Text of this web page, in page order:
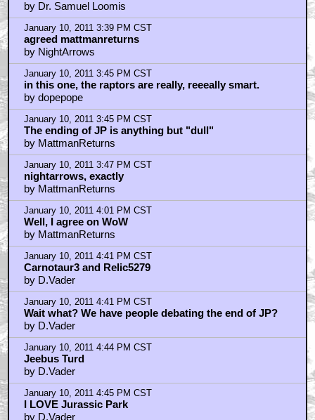
by Dr. Samuel Loomis
January 10, 2011 3:39 PM CST
agreed mattmanreturns
by NightArrows
January 10, 2011 3:45 PM CST
in this one, the raptors are really, reeeally smart.
by dopepope
January 10, 2011 3:45 PM CST
The ending of JP is anything but "dull"
by MattmanReturns
January 10, 2011 3:47 PM CST
nightarrows, exactly
by MattmanReturns
January 10, 2011 4:01 PM CST
Well, I agree on WoW
by MattmanReturns
January 10, 2011 4:41 PM CST
Carnotaur3 and Relic5279
by D.Vader
January 10, 2011 4:41 PM CST
Wait what? We have people debating the end of JP?
by D.Vader
January 10, 2011 4:44 PM CST
Jeebus Turd
by D.Vader
January 10, 2011 4:45 PM CST
I LOVE Jurassic Park
by D.Vader